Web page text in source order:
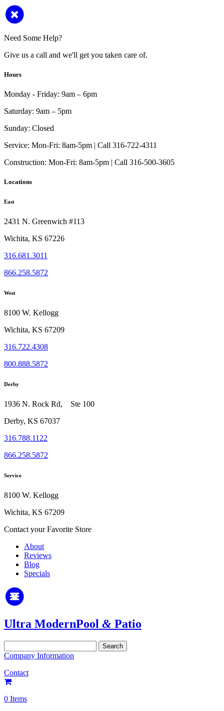
Need Some Help?
Give us a call and we'll get you taken care of.
Hours
Monday - Friday: 9am – 6pm
Saturday: 9am – 5pm
Sunday: Closed
Service: Mon-Fri: 8am-5pm | Call 316-722-4311
Construction: Mon-Fri: 8am-5pm | Call 316-500-3605
Locations
East
2431 N. Greenwich #113
Wichita, KS 67226
316.681.3011
866.258.5872
West
8100 W. Kellogg
Wichita, KS 67209
316.722.4308
800.888.5872
Derby
1936 N. Rock Rd, Ste 100
Derby, KS 67037
316.788.1122
866.258.5872
Service
8100 W. Kellogg
Wichita, KS 67209
Contact your Favorite Store
About
Reviews
Blog
Specials
Ultra ModernPool & Patio
for:
Company Information
Contact
0 Items